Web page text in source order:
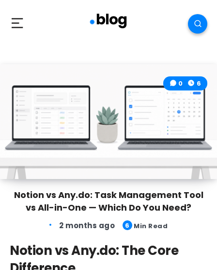
0 6
Notion vs Any.do: Task Management Tool
vs All-in-One — Which Do You Need?
2 months ago 6 Min Read
Notion vs Any.do: The Core